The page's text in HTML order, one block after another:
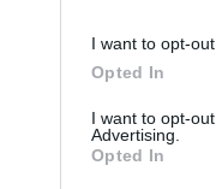
I want to opt-
Opted In
I want to opt-
Advertising.
Opted In